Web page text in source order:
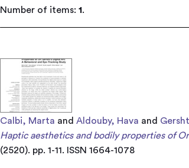
Number of items:1.
Calbi, Marta andAldouby, Hava and
Haptic aesthetics and bodily properties of
(2520). pp. 1-11. ISSN 1664-1078